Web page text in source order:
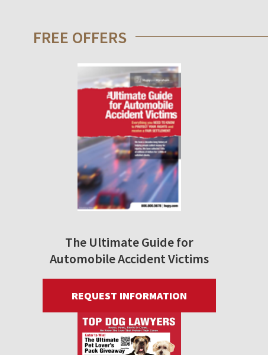
FREE OFFERS
The Ultimate Guide for
Automobile Accident Victims
REQUEST INFORMATION